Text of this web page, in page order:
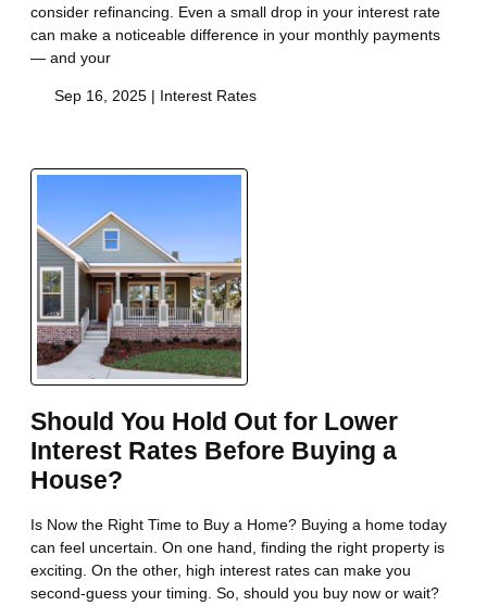
consider refinancing. Even a small drop in your interest rate
can make a noticeable difference in your monthly payments
— and your
Sep 16, 2025 | Interest Rates
Should You Hold Out for Lower
Interest Rates Before Buying a
House?
Is Now the Right Time to Buy a Home? Buying a home today
can feel uncertain. On one hand, finding the right property is
exciting. On the other, high interest rates can make you
second-guess your timing. So, should you buy now or wait?